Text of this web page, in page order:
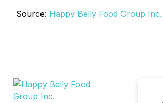
Source: Happy Belly Food Group Inc.